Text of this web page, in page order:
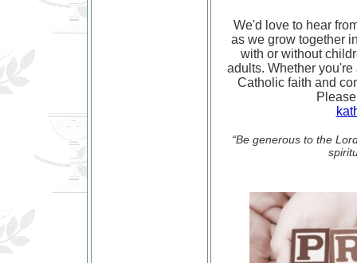
We'd love to hear
as we grow together
with or without
adults. Whether
Catholic faith and
“Be generous to the